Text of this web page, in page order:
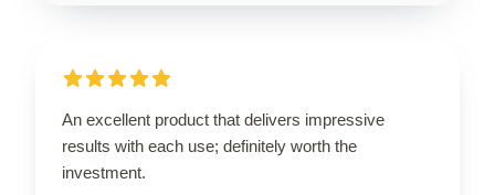
An excellent product that delivers impressive
results with each use; definitely worth the
investment.